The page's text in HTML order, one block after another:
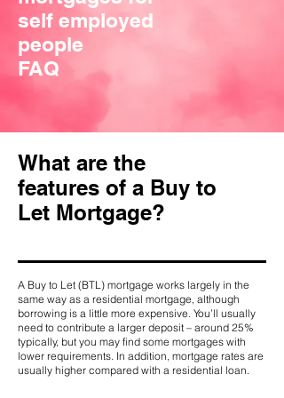
self employed
people
FAQ
What are the
features of a Buy to
Let Mortgage?
A Buy to Let (BTL) mortgage works largely in the
same way as a residential mortgage, although
borrowing is a little more expensive. You’ll usually
need to contribute a larger deposit – around 25%
typically, but you may find some mortgages with
lower requirements. In addition, mortgage rates are
usually higher compared with a residential loan.